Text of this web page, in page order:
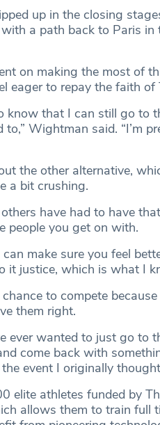
up in the closing
a path back to Paris
on making the most of
eager to repay the faith of
know that I can still go to
Wightman said. “I’m
the other alternative,
a bit crushing.
have had to have
people you get on with.
make sure you feel
it justice, which is what I
chance to compete
them right.
ever wanted to just go to
come back with
the event I originally
elite athletes funded by
allows them to train full